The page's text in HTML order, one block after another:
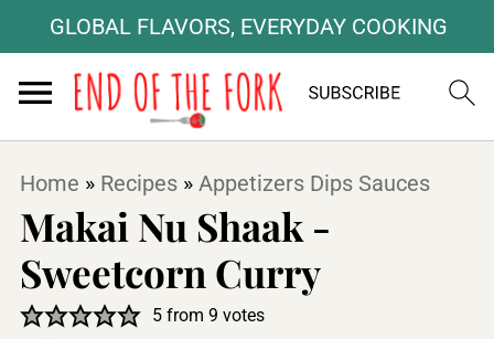
GLOBAL FLAVORS, EVERYDAY COOKING
Home » Recipes» Appetizers Dips Sauces
Makai Nu Shaak -
Sweetcorn Curry
5from 9 votes